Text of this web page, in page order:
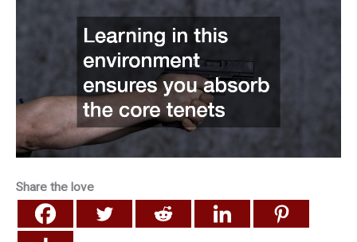
Share the love